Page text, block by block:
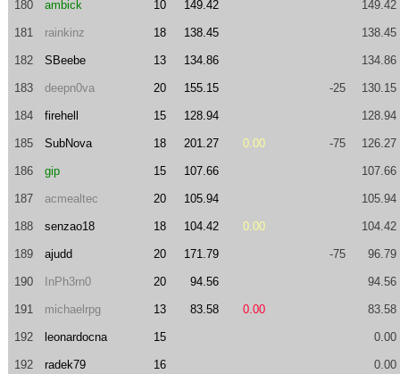
180 ambick 10 149.42 149.42
181 rainkinz 18 138.45 138.45
182 SBeebe 13 134.86 134.86
183 deepn0va 20 155.15 -25 130.15
184 firehell 15 128.94 128.94
185 SubNova 18 201.27 0.00 -75 126.27
186 gip 15 107.66 107.66
187 acmealtec 20 105.94 105.94
188 senzao18 18 104.42 0.00 104.42
189 ajudd 20 171.79 -75 96.79
190 InPh3rn0 20 94.56 94.56
191 michaelrpg 13 83.58 0.00 83.58
192 leonardocna 15 0.00
192 radek79 16 0.00